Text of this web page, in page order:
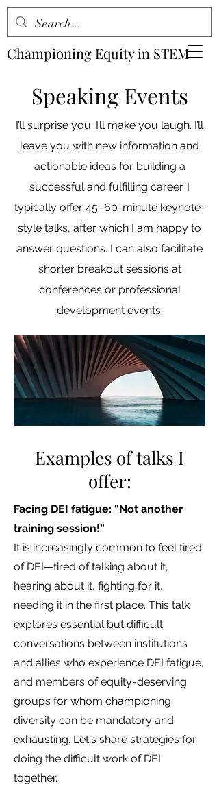
Championing Equity in STEM
Speaking Events
I’ll surprise you. I’ll make you laugh. I’ll
leave you with new information and
actionable ideas for building a
successful and fulfilling career. I
typically offer 45–60-minute keynote-
style talks, after which I am happy to
answer questions. I can also facilitate
shorter breakout sessions at
conferences or professional
development events.
Examples of talks I
offer:
Facing DEI fatigue: “Not another
training session!”
It is increasingly common to feel tired
of DEI—tired of talking about it,
hearing about it, fighting for it,
needing it in the first place. This talk
explores essential but difficult
conversations between institutions
and allies who experience DEI fatigue,
and members of equity-deserving
groups for whom championing
diversity can be mandatory and
exhausting. Let's share strategies for
doing the difficult work of DEI
together.